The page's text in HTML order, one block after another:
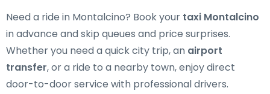
Need a ride in Montalcino? Book your taxi Montalcino
in advance and skip queues and price surprises.
Whether you need a quick city trip, an airport
transfer, or a ride to a nearby town, enjoy direct
door-to-door service with professional drivers.